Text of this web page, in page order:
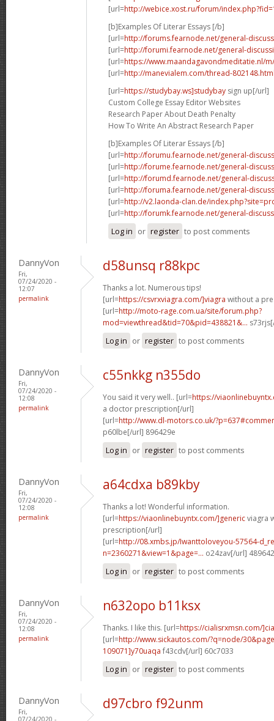
[url=http://webice.xost.ru/forum/
[b]Examples Of Literar Essays [/b]
[url=http://forums.fearnode.net/general-
[url=http://forumi.fearnode.net/general-
[url=https://www.maandagavondmeditatie.nl/
[url=http://manevialem.com/thread-
[url=https://studybay.ws]studybay sign up[/url]
Custom College Essay Editor Websites
Research Paper About Death Penalty
How To Write An Abstract Research Paper
[b]Examples Of Literar Essays [/b]
[url=http://forumu.fearnode.net/general-
[url=http://forume.fearnode.net/general-
[url=http://forumd.fearnode.net/general-
[url=http://foruma.fearnode.net/general-
[url=http://v2.laonda-clan.de/
[url=http://forumk.fearnode.net/general-
Log in or register to post comments
DannyVon
Fri,
07/24/2020 -
12:07
permalink
d58unsq r88kpc
Thanks a lot. Numerous tips!
[url=https://csvrxviagra.com/]viagra without a
[url=http://moto-rage.com.ua/site/forum.php?
mod=viewthread&tid=70&pid=438821&...
Log in or register to post comments
DannyVon
Fri,
07/24/2020 -
12:08
permalink
c55nkkg n355do
You said it very well.. [url=https://
a doctor prescription[/url]
[url=http://www.dl-motors.co.uk/
p60lbe[/url] 896429e
Log in or register to post comments
DannyVon
Fri,
07/24/2020 -
12:08
permalink
a64cdxa b89kby
Thanks a lot! Wonderful information.
[url=https://viaonlinebuyntx.com/]genericviagra
prescription[/url]
[url=http://08.xmbs.jp/Iwanttoloveyou-57564-
n=2360271&view=1&page=... o24zav[/url]
Log in or register to post comments
DannyVon
Fri,
07/24/2020 -
12:08
permalink
n632opo b11ksx
Thanks. I like this. [url=https://cialisrxmsn.com/
[url=http://www.sickautos.com/?q=node/
109071]y70uaqa f43cdv[/url] 60c7033
Log in or register to post comments
DannyVon
Fri,
07/24/2020 -
d97cbro f92unm